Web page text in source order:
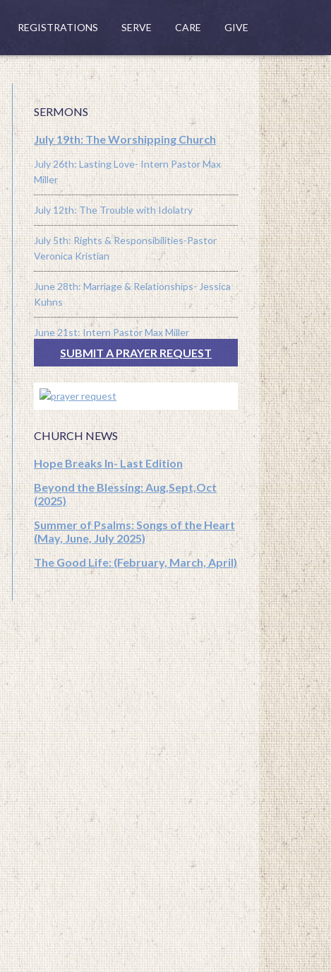
REGISTRATIONS SERVE CARE GIVE
SERMONS
July 19th: The Worshipping Church
July 26th: Lasting Love- Intern Pastor Max
Miller
July 12th: The Trouble with Idolatry
July 5th: Rights & Responsibilities-Pastor
Veronica Kristian
June 28th: Marriage & Relationships- Jessica
Kuhns
June 21st: Intern Pastor Max Miller
SUBMIT A PRAYER REQUEST
CHURCH NEWS
Hope Breaks In- Last Edition
Beyond the Blessing: Aug,Sept,Oct
(2025)
Summer of Psalms: Songs of the Heart
(May, June, July 2025)
The Good Life: (February, March, April)